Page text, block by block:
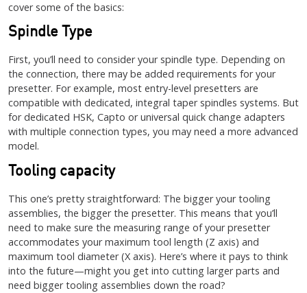
cover some of the basics:
Spindle Type
First, you’ll need to consider your spindle type. Depending on
the connection, there may be added requirements for your
presetter. For example, most entry-level presetters are
compatible with dedicated, integral taper spindles systems. But
for dedicated HSK, Capto or universal quick change adapters
with multiple connection types, you may need a more advanced
model.
Tooling capacity
This one’s pretty straightforward: The bigger your tooling
assemblies, the bigger the presetter. This means that you’ll
need to make sure the measuring range of your presetter
accommodates your maximum tool length (Z axis) and
maximum tool diameter (X axis). Here’s where it pays to think
into the future—might you get into cutting larger parts and
need bigger tooling assemblies down the road?